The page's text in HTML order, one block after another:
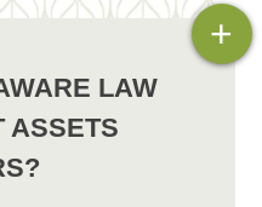
LAW
ASSETS
+